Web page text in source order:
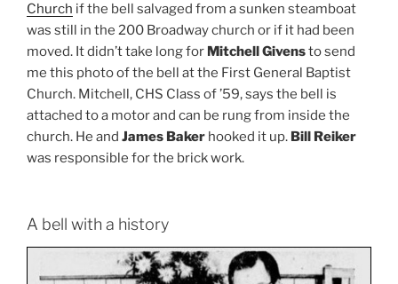
Church if the bell salvaged from a sunken steamboat
was still in the 200 Broadway church or if it had been
moved. It didn’t take long for Mitchell Givensto send
me this photo of the bell at the First General Baptist
Church. Mitchell, CHS Class of ’59, says the bell is
attached to a motor and can be rung from inside the
church. He and James Baker hooked it up. Bill Reiker
was responsible for the brick work.
A bell with a history